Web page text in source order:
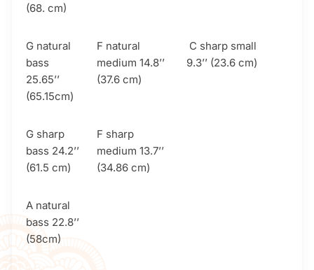
(68. cm)
G natural
bass
25.65’’
(65.15cm)
F natural
medium 14.8’’
(37.6 cm)
C sharp small
9.3’’ (23.6 cm)
G sharp
bass 24.2’’
(61.5 cm)
F sharp
medium 13.7’’
(34.86 cm)
A natural
bass 22.8’’
(58cm)